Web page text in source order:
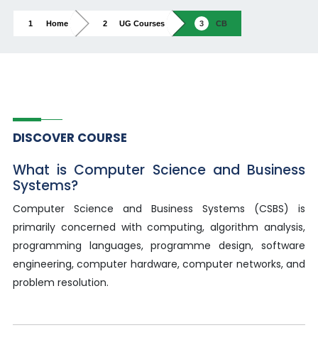
Home UG Courses CB
DISCOVER COURSE
What is Computer Science and Business
Systems?
Computer Science and Business Systems (CSBS) is
primarily concerned with computing, algorithm analysis,
programming languages, programme design, software
engineering, computer hardware, computer networks, and
problem resolution.